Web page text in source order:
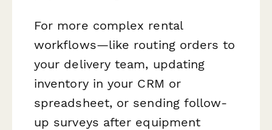
For more complex rental
workflows—like routing orders to
your delivery team, updating
inventory in your CRM or
spreadsheet, or sending follow-
up surveys after equipment